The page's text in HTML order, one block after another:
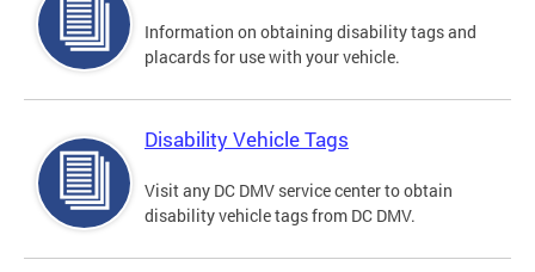
Information on obtaining disability tags and
placards for use with your vehicle.
Disability Vehicle Tags
Visit any DC DMV service center to obtain
disability vehicle tags from DC DMV.